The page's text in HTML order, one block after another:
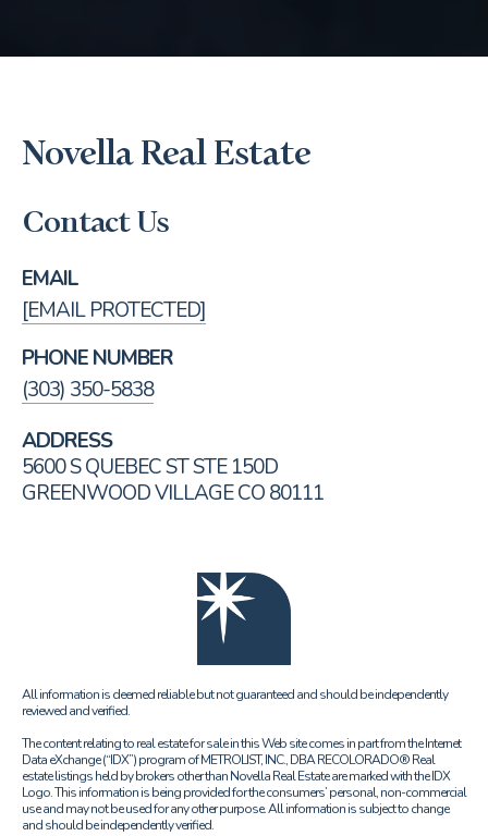
Novella Real Estate
Contact Us
EMAIL
[EMAIL PROTECTED]
PHONE NUMBER
(303) 350-5838
ADDRESS
5600 S QUEBEC ST STE 150D
GREENWOOD VILLAGE CO 80111
All information is deemed reliable but not guaranteed and should be independently
reviewed and verified.
The content relating to real estate for sale in this Web site comes in part from the Internet
Data eXchange (“IDX”) program of METROLIST, INC., DBA RECOLORADO® Real
estate listings held by brokers other than Novella Real Estate are marked with the IDX
Logo. This information is being provided for the consumers’ personal, non-commercial
use and may not be used for any other purpose. All information is subject to change
and should be independently verified.